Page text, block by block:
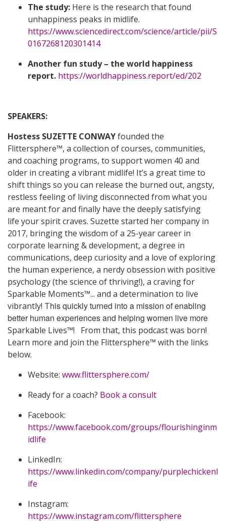
The study: Here is the research that found
unhappiness peaks in midlife.
https://www.sciencedirect.com/science/article/pii/S
0167268120301414
Another fun study – the world happiness
report. https://worldhappiness.report/ed/202
SPEAKERS:
Hostess SUZETTE CONWAYfounded the
Flittersphere™, a collection of courses, communities,
and coaching programs, to support women 40 and
older in creating a vibrant midlife! It’s a great time to
shift things so you can release the burned out, angsty,
restless feeling of living disconnected from what you
are meant for and finally have the deeply satisfying
life your spirit craves. Suzette started her company in
2017, bringing the wisdom of a 25-year career in
corporate learning & development, a degree in
communications, deep curiosity and a love of exploring
the human experience, a nerdy obsession with positive
psychology (the science of thriving!), a craving for
Sparkable Moments™... and a determination to live
vibrantly! This quickly turned into a mission of enabling
better human experiences and helping women live more
Sparkable Lives™! From that, this podcast was born!
Learn more and join the Flittersphere™ with the links
below.
Website: www.flittersphere.com/
Ready for a coach? Book a consult
Facebook:
https://www.facebook.com/groups/flourishinginm
idlife
LinkedIn:
https://www.linkedin.com/company/purplechickenl
ife
Instagram:
https://www.instagram.com/flittersphere